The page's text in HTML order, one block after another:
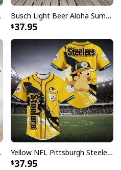
and printed to the best
not include
or glitter.
Leaf Busch Light Beer Aloha Summer Beach Hawaiian Shirt
37.95
Name Yellow NFL Pittsburgh Steelers Baseball Jersey Pikachu Gift For Boyfriend
37.95